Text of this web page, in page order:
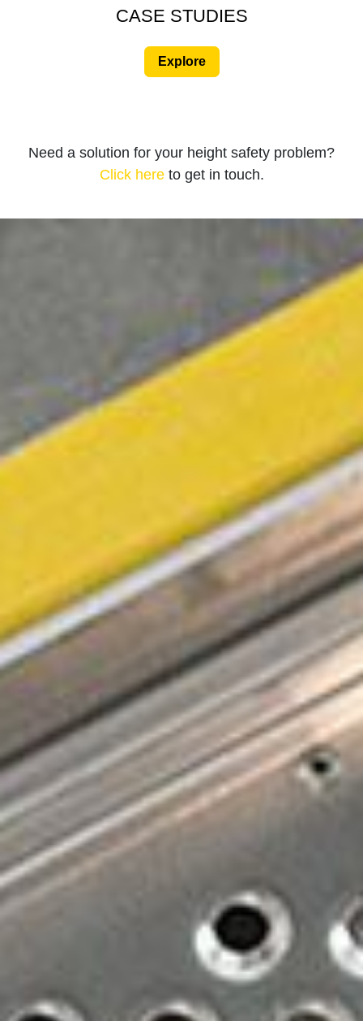
CASE STUDIES
Explore
Need a solution for your height safety problem?
Click here to get in touch.